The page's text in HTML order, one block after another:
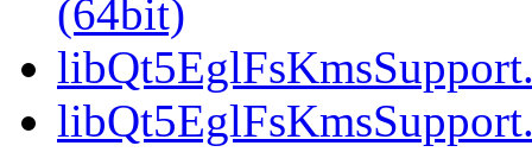
(64bit)